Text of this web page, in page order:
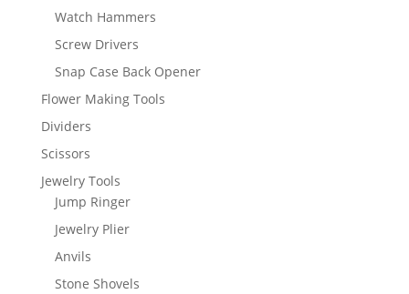
Watch Hammers
Screw Drivers
Snap Case Back Opener
Flower Making Tools
Dividers
Scissors
Jewelry Tools
Jump Ringer
Jewelry Plier
Anvils
Stone Shovels